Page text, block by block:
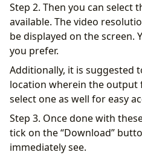
Step 2. Then you can select
available. The video
be displayed on the screen.
you prefer.
Additionally, it is suggested
location wherein the output
select one as well for easy
Step 3. Once done with
tick on the “Download”
immediately see.